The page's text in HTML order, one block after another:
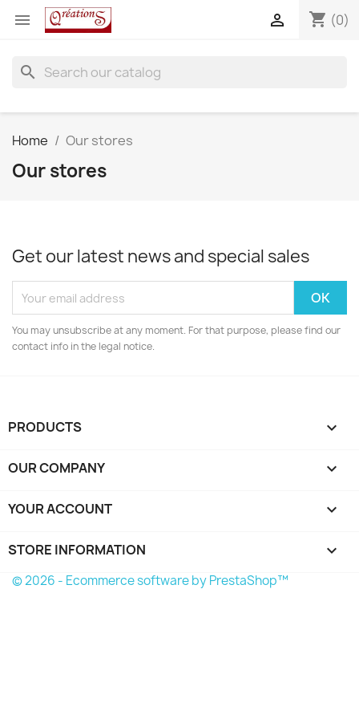
 shopping_cart (0)

search
Home Our stores
Our stores
Get our latest news and special sales
You may unsubscribe at any moment. For that purpose, please find our
contact info in the legal notice.
PRODUCTS 
OUR COMPANY 
YOUR ACCOUNT 
STORE INFORMATION keyboard_arrow_down
© 2026 - Ecommerce software by PrestaShop™